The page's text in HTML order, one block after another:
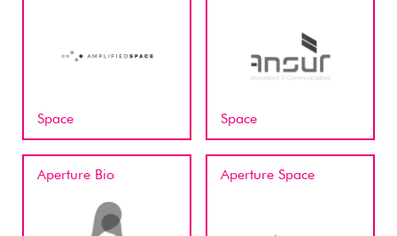
Space Space
Aperture Bio Aperture Space